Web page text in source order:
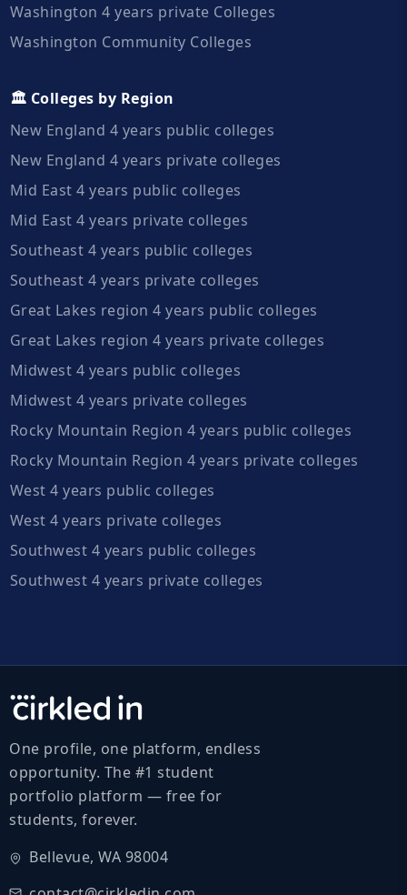
Washington 4 years private Colleges
Washington Community Colleges
🏛️ Colleges by Region
New England 4 years public colleges
New England 4 years private colleges
Mid East 4 years public colleges
Mid East 4 years private colleges
Southeast 4 years public colleges
Southeast 4 years private colleges
Great Lakes region 4 years public colleges
Great Lakes region 4 years private colleges
Midwest 4 years public colleges
Midwest 4 years private colleges
Rocky Mountain Region 4 years public colleges
Rocky Mountain Region 4 years private colleges
West 4 years public colleges
West 4 years private colleges
Southwest 4 years public colleges
Southwest 4 years private colleges
One profile, one platform, endless
opportunity. The #1 student
portfolio platform — free for
students, forever.
Bellevue, WA 98004